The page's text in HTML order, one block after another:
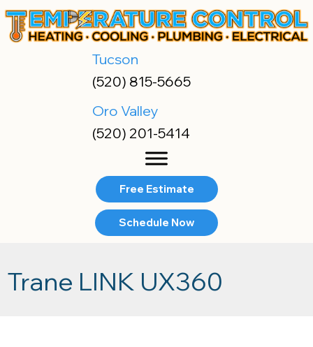
Tucson
(520) 815-5665
Oro Valley
(520) 201-5414
Free Estimate
Schedule Now
Trane LINK UX360